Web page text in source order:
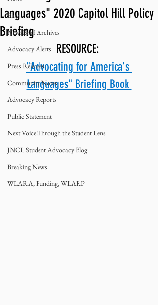
Blog
NewsBrief Archives
Advocacy Alerts
Press Releases
Community Notes
Advocacy Reports
Public Statement
Next Voice:Through the Student Lens
JNCL Student Advocacy Blog
Breaking News
WLARA, Funding, WLARP
Languages" 2020 Capitol Hill Policy
Briefing
RESOURCE:
"Advocating for America's
Languages" Briefing Book